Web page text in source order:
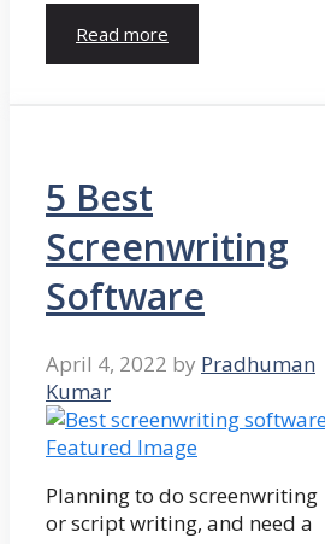
Read more
5 Best
Screenwriting
Software
April 4, 2022 by Pradhuman
Kumar
Planning to do screenwriting
or script writing, and need a